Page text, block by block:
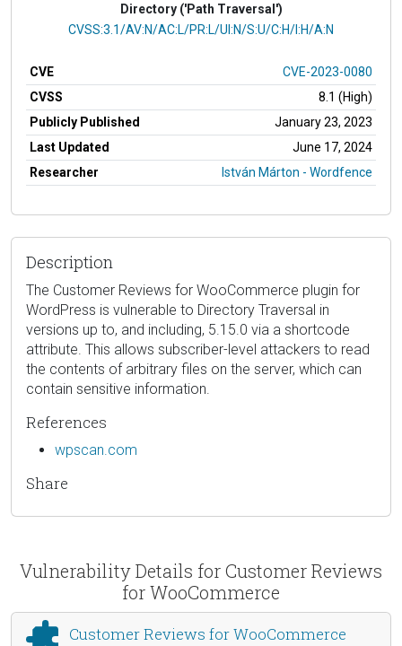
Directory ('Path Traversal')
CVSS Vector
CVSS:3.1/AV:N/AC:L/PR:L/UI:N/S:U/C:H/I:H/A:N
CVE
CVE-2023-0080
CVSS
8.1 (High)
Publicly Published
January 23, 2023
Last Updated
June 17, 2024
Researcher
István Márton - Wordfence
Description
The Customer Reviews for WooCommerce plugin for
WordPress is vulnerable to Directory Traversal in
versions up to, and including, 5.15.0 via a shortcode
attribute. This allows subscriber-level attackers to read
the contents of arbitrary files on the server, which can
contain sensitive information.
References
wpscan.com
Share
Vulnerability Details for Customer Reviews
for WooCommerce
Customer Reviews for WooCommerce